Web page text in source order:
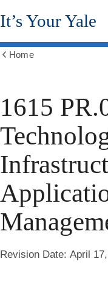
Skip
to
content
It’s Your Yale
Home
1615
Revision Date: April